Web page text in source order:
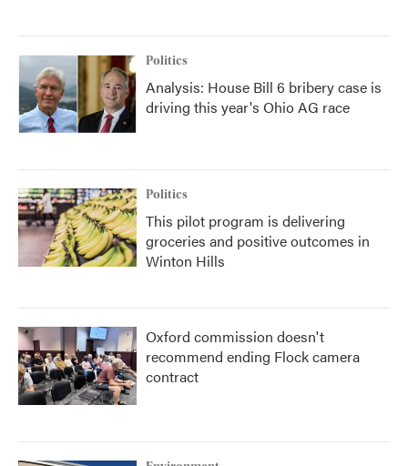
Politics
Analysis: House Bill 6 bribery case is
driving this year's Ohio AG race
Politics
This pilot program is delivering
groceries and positive outcomes in
Winton Hills
Oxford commission doesn't
recommend ending Flock camera
contract